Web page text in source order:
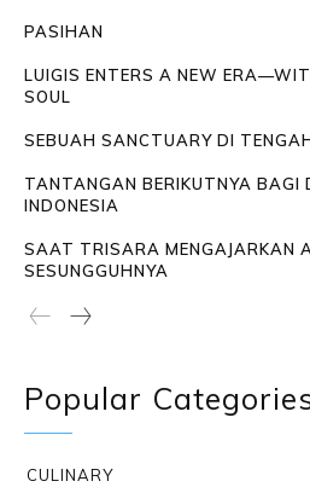
PASIHAN
LUIGIS ENTERS A NEW
SOUL
SEBUAH SANCTUARY DI
TANTANGAN BERIKUTNYA BAGI
INDONESIA
SAAT TRISARA MENGAJARKAN
SESUNGGUHNYA
Popular
CULINARY